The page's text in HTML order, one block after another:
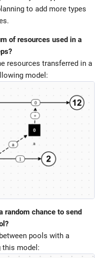
to add more types
of resources used in a
resources transferred in a
model:
random chance to send
pools with a
this model: